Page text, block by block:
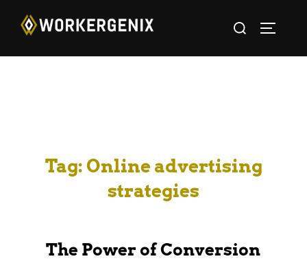
Tag:Online advertising
strategies
The Power of Conversion